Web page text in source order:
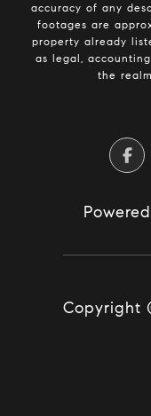
accuracy of any
footages are
property already
as legal,
the
Copyright